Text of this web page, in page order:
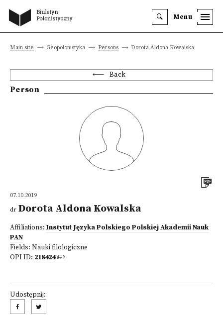
Menu
Main site Geopolonistyka Persons Dorota Aldona Kowalska
Back
Person
07.10.2019
dr Dorota Aldona Kowalska
Affiliations: Instytut Języka Polskiego Polskiej Akademii Nauk
PAN
Fields: Nauki filologiczne
OPI ID: 218424
Udostępnij: